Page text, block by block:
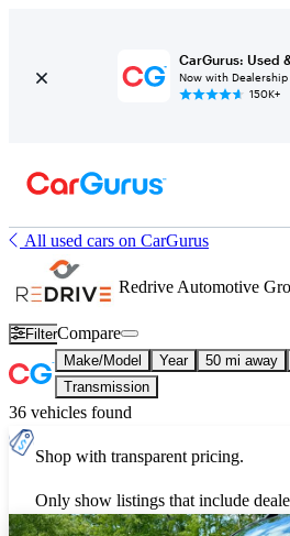
CarGurus: Used
Now with Dealership
150K+
All used cars on CarGurus
Redrive Automotive
FilterCompare
Make/Model Year 50 mi away
Transmission
36 vehicles found
Shop with transparent pricing.
Only show listings that include